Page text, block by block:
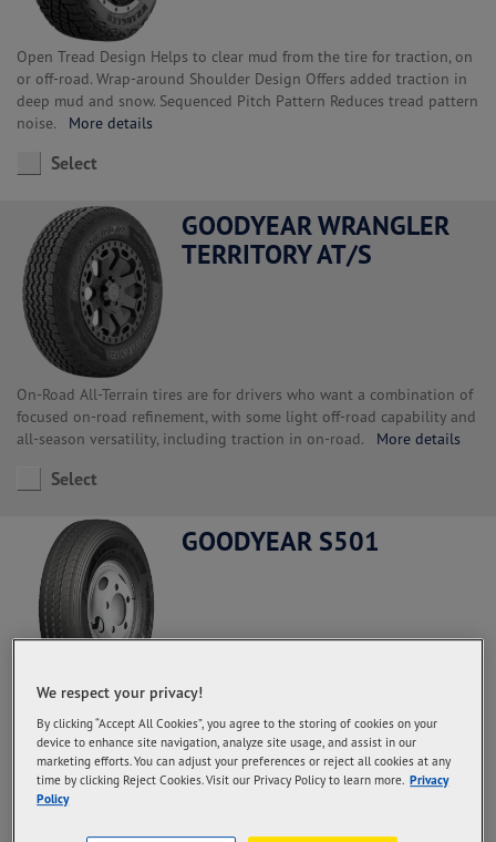
Open Tread Design Helps to clear mud from the tire for traction, on
or off-road. Wrap-around Shoulder Design Offers added traction in
deep mud and snow. Sequenced Pitch Pattern Reduces tread pattern
noise. More details
Select
GOODYEAR WRANGLER
TERRITORY AT/S
On-Road All-Terrain tires are for drivers who want a combination of
focused on-road refinement, with some light off-road capability and
all-season versatility, including traction in on-road. More details
Select
GOODYEAR S501
rubber content in the palm and deeper grooves so that the
durability of the palm increases and the mileage is more optimal
More details
We respect your privacy!
By clicking “Accept All Cookies”, you agree to the storing of cookies on your
device to enhance site navigation, analyze site usage, and assist in our
marketing efforts. You can adjust your preferences or reject all cookies at any
time by clicking Reject Cookies. Visit our Privacy Policy to learn more. Privacy
Policy